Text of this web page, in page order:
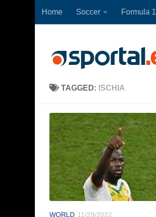
Skip to content
Home Soccer Formula 1
TAGGED: ISCHIA
WORLD 11/29/2022